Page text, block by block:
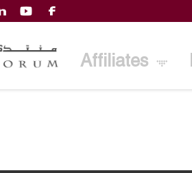
Affiliates